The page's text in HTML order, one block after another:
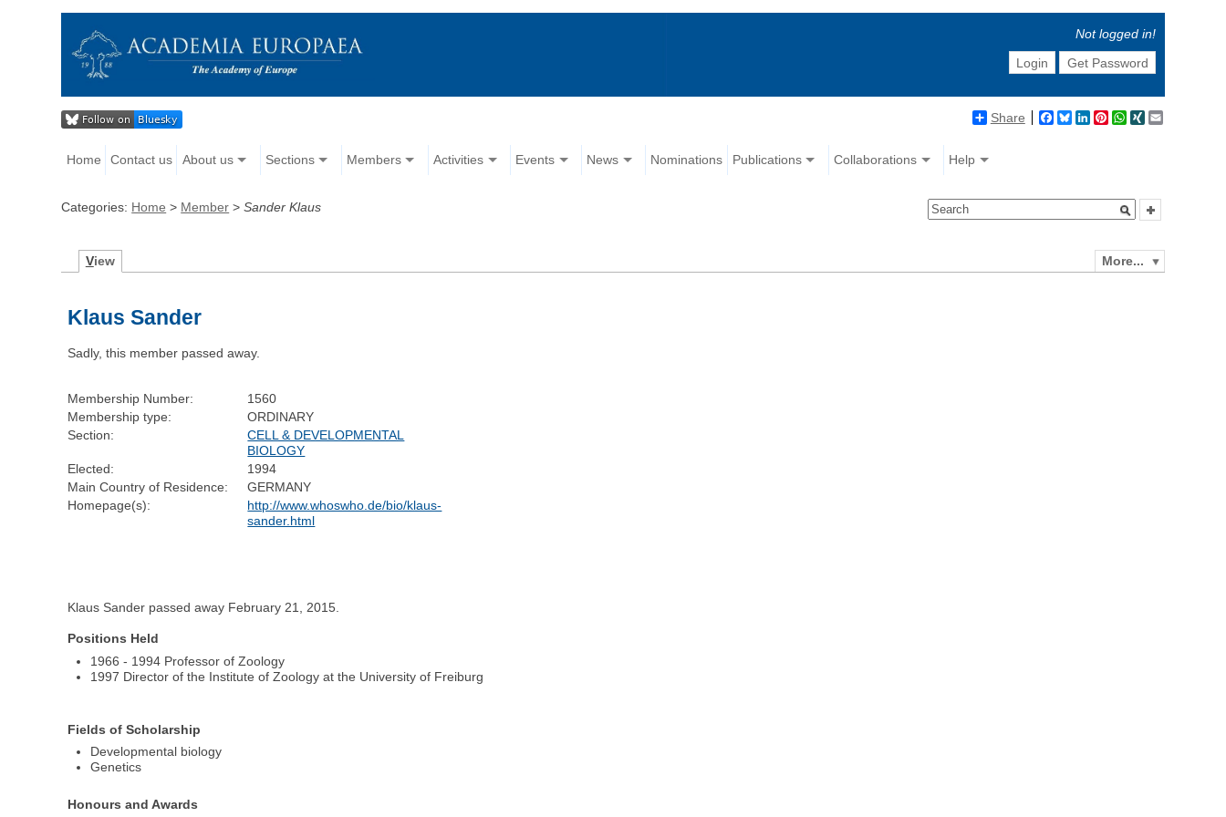
Not logged in!
Login
Get Password
Share Facebook
BlueskyLinkedIn
Pinterest
WhatsApp
XING
Home Contact us About us Sections Members Activities Events News Nominations Publications Collaborations Help
Categories: Home > Member >Sander Klaus
More...
View
Klaus Sander
Sadly, this member passed away.
Membership Number:
1560
Membership type:
ORDINARY
Section:
CELL & DEVELOPMENTAL
BIOLOGY
Elected:
1994
Main Country of Residence:
GERMANY
Homepage(s):
http://www.whoswho.de/bio/klaus-
sander.html
Klaus Sander passed away February 21, 2015.
Positions Held
1966 - 1994 Professor of Zoology
1997 Director of the Institute of Zoology at the University of Freiburg
Fields of Scholarship
Developmental biology
Genetics
Honours and Awards